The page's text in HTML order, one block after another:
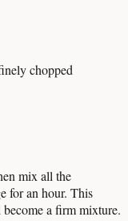
chopped
mix all the
for an hour. This
a firm mixture.